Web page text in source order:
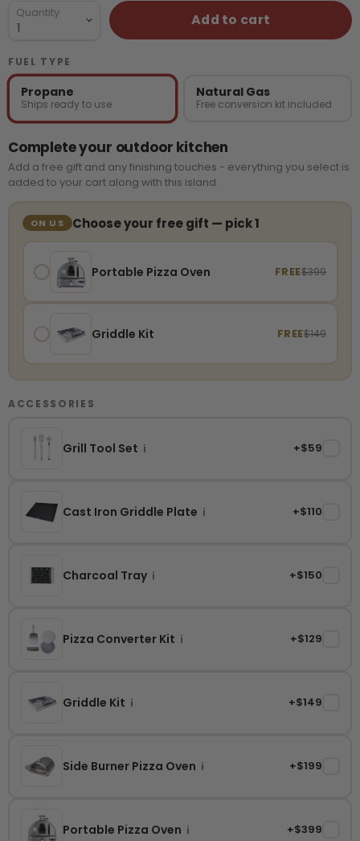
Quantity Add to cart
FUEL TYPE
Propane
Ships ready to use
Natural Gas
Free conversion kit included
Complete your outdoor kitchen
Add a free gift and any finishing touches - everything you select is
added to your cart along with this island.
ON US Choose your free gift — pick 1
Portable Pizza Oven FREE$399
Griddle Kit FREE$149
ACCESSORIES
Grill Tool Set i +$59
Cast Iron Griddle Plate i +$110
Charcoal Tray i +$150
Pizza Converter Kit i +$129
Griddle Kit i +$149
Side Burner Pizza Oven i +$199
Portable Pizza Oven i +$399